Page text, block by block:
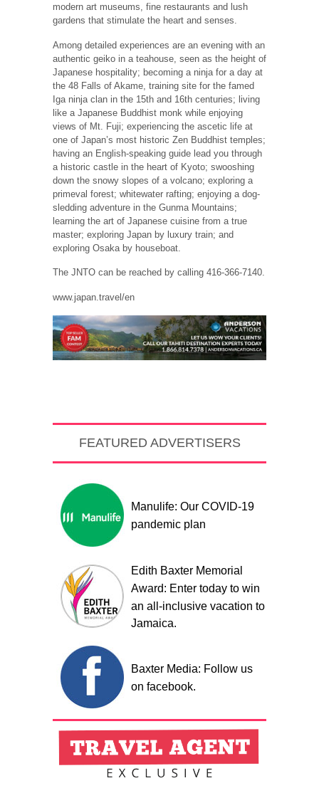
modern art museums, fine restaurants and lush
gardens that stimulate the heart and senses.
Among detailed experiences are an evening with an
authentic geiko in a teahouse, seen as the height of
Japanese hospitality; becoming a ninja for a day at
the 48 Falls of Akame, training site for the famed
Iga ninja clan in the 15th and 16th centuries; living
like a Japanese Buddhist monk while enjoying
views of Mt. Fuji; experiencing the ascetic life at
one of Japan’s most historic Zen Buddhist temples;
having an English-speaking guide lead you through
a historic castle in the heart of Kyoto; swooshing
down the snowy slopes of a volcano; exploring a
primeval forest; whitewater rafting; enjoying a dog-
sledding adventure in the Gunma Mountains;
learning the art of Japanese cuisine from a true
master; exploring Japan by luxury train; and
exploring Osaka by houseboat.
The JNTO can be reached by calling 416-366-7140.
www.japan.travel/en
FEATURED ADVERTISERS
Manulife: Our COVID-19
pandemic plan
Edith Baxter Memorial
Award: Enter today to win
an all-inclusive vacation to
Jamaica.
Baxter Media: Follow us
on facebook.